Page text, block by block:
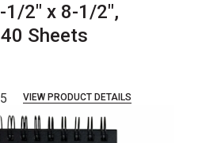
1/2" x 8-1/2",
Sheets
VIEW PRODUCT DETAILS